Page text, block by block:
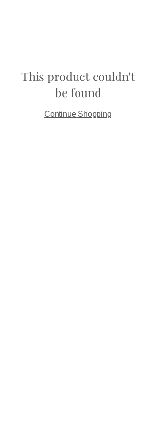
This product couldn't
be found
Continue Shopping